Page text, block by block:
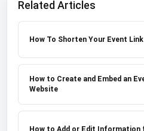
Related Articles
How To Shorten Your Event Link
How to Create and Embed an
Website
How to Add or Edit Information